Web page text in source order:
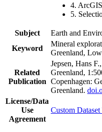
4.
5.
Subject
Earth and
Keyword
Mineral
Greenland,
Related
Publication
Jepsen, Hans
Greenland,
Copenhagen:
Greenland.
License/Data
Use
Agreement
Custom Dataset